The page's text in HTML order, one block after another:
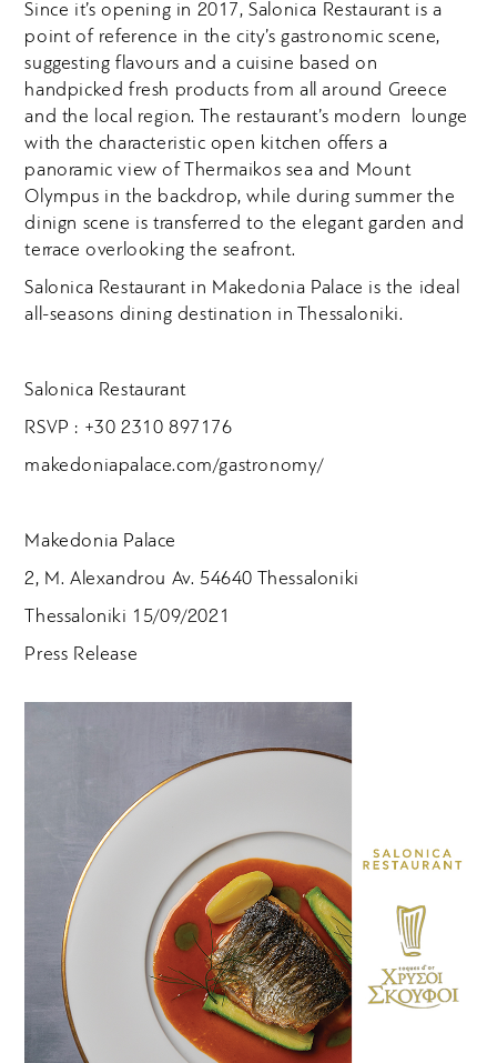
Since it’s opening in 2017, Salonica Restaurant is a
point of reference in the city’s gastronomic scene,
suggesting flavours and a cuisine based on
handpicked fresh products from all around Greece
and the local region. The restaurant’s modern lounge
with the characteristic open kitchen offers a
panoramic view of Thermaikos sea and Mount
Olympus in the backdrop, while during summer the
dinign scene is transferred to the elegant garden and
terrace overlooking the seafront.
Salonica Restaurant in Makedonia Palace is the ideal
all-seasons dining destination in Thessaloniki.
Salonica Restaurant
RSVP : +30 2310 897176
makedoniapalace.com/gastronomy/
Makedonia Palace
2, M. Alexandrou Av. 54640 Thessaloniki
Thessaloniki 15/09/2021
Press Release